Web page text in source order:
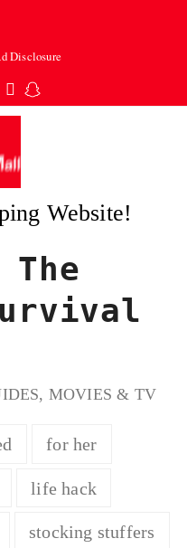
Disclosure
TumblrSnapchat
Website!
The
, MOVIES & TV
for her
life hack
stocking stuffers